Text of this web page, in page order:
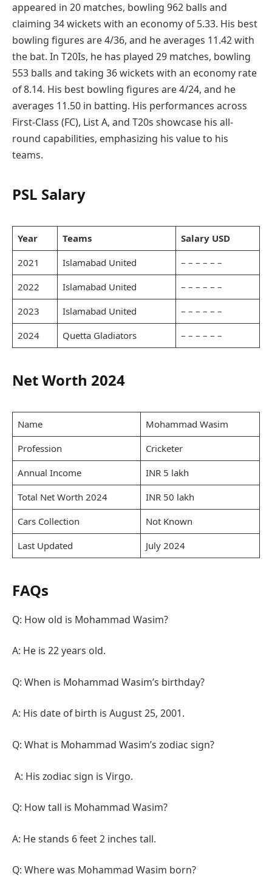
appeared in 20 matches, bowling 962 balls and
claiming 34 wickets with an economy of 5.33. His best
bowling figures are 4/36, and he averages 11.42 with
the bat. In T20Is, he has played 29 matches, bowling
553 balls and taking 36 wickets with an economy rate
of 8.14. His best bowling figures are 4/24, and he
averages 11.50 in batting. His performances across
First-Class (FC), List A, and T20s showcase his all-
round capabilities, emphasizing his value to his
teams.
PSL Salary
Year Teams
Salary USD
2021
Islamabad United
– – – – – –
2022
Islamabad United
– – – – – –
2023
Islamabad United
– – – – – –
2024
Quetta Gladiators – – – – – –
Net Worth 2024
Name
Mohammad Wasim
Profession
Cricketer
Annual Income
INR 5 lakh
Total Net Worth 2024
INR 50 lakh
Cars Collection
Not Known
Last Updated
July 2024
FAQs
Q: How old is Mohammad Wasim?
A: He is 22 years old.
Q: When is Mohammad Wasim’s birthday?
A: His date of birth is August 25, 2001.
Q: What is Mohammad Wasim’s zodiac sign?
A: His zodiac sign is Virgo.
Q: How tall is Mohammad Wasim?
A: He stands 6 feet 2 inches tall.
Q: Where was Mohammad Wasim born?